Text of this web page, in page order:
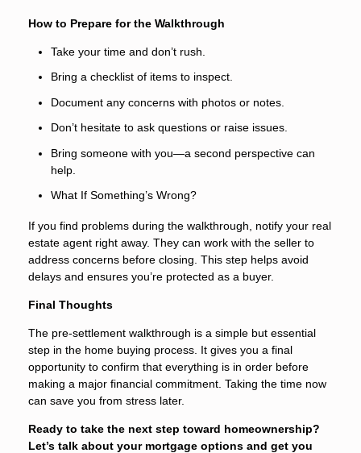
How to Prepare for the Walkthrough
Take your time and don’t rush.
Bring a checklist of items to inspect.
Document any concerns with photos or notes.
Don’t hesitate to ask questions or raise issues.
Bring someone with you—a second perspective can
help.
What If Something’s Wrong?
If you find problems during the walkthrough, notify your real
estate agent right away. They can work with the seller to
address concerns before closing. This step helps avoid
delays and ensures you’re protected as a buyer.
Final Thoughts
The pre-settlement walkthrough is a simple but essential
step in the home buying process. It gives you a final
opportunity to confirm that everything is in order before
making a major financial commitment. Taking the time now
can save you from stress later.
Ready to take the next step toward homeownership?
Let’s talk about your mortgage options and get you